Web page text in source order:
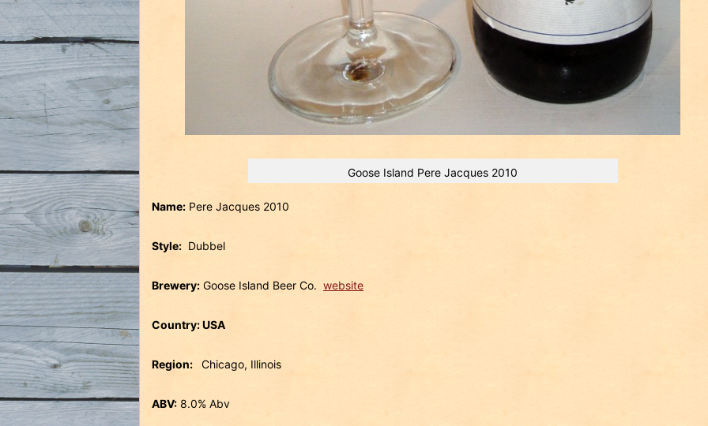
Goose Island Pere Jacques 2010
Name: Pere Jacques 2010
Style: Dubbel
Brewery: Goose Island Beer Co. website
Country: USA
Region: Chicago, Illinois
ABV: 8.0% Abv